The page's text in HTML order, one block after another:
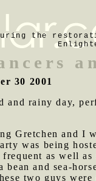
the
30 2001
and rainy day,
Gretchen and I
was being
frequent as well
bean and sea-
two guys